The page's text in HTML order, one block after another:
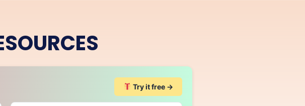
Try it free →